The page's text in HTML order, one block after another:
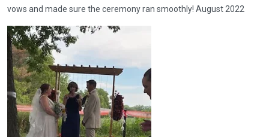
vows and made sure the ceremony ran smoothly! August 2022